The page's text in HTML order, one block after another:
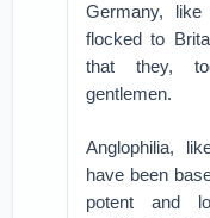
Germany, like
flocked to
that they,
gentlemen.
Anglophilia,
have been
potent and